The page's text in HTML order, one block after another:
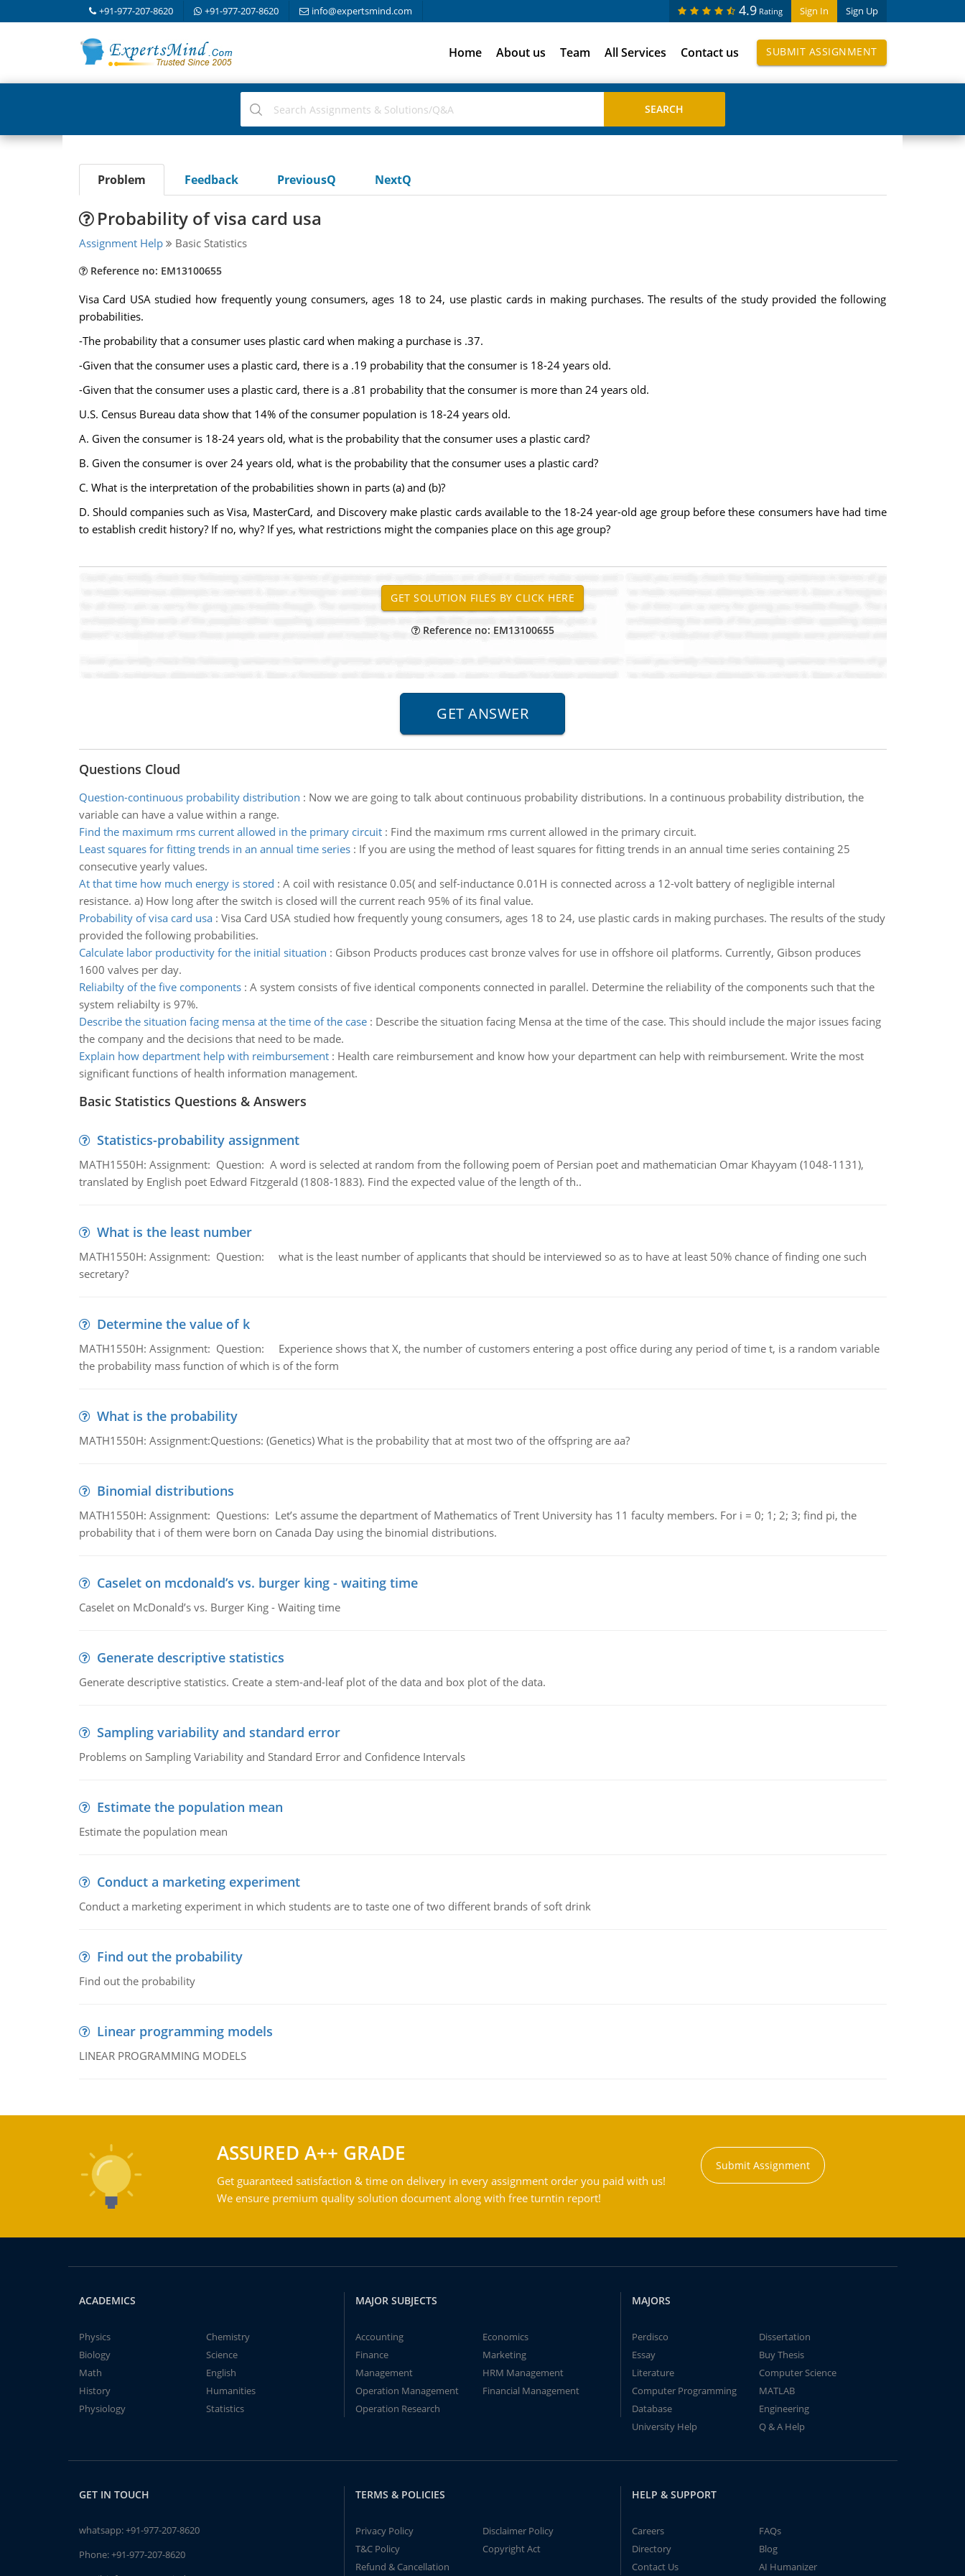
+91-977-207-8620 +91-977-207-8620 info@expertsmind.com Sign In Sign Up
4.9 Rating
Home About us Team All Services Contact us SUBMIT ASSIGNMENT
Problem Feedback PreviousQ NextQ
Probability of visa card usa
Assignment Help Basic Statistics
Reference no: EM13100655
Visa Card USA studied how frequently young consumers, ages 18 to 24, use plastic cards in making purchases. The results of the study provided the following
probabilities.
-The probability that a consumer uses plastic card when making a purchase is .37.
-Given that the consumer uses a plastic card, there is a .19 probability that the consumer is 18-24 years old.
-Given that the consumer uses a plastic card, there is a .81 probability that the consumer is more than 24 years old.
U.S. Census Bureau data show that 14% of the consumer population is 18-24 years old.
A. Given the consumer is 18-24 years old, what is the probability that the consumer uses a plastic card?
B. Given the consumer is over 24 years old, what is the probability that the consumer uses a plastic card?
C. What is the interpretation of the probabilities shown in parts (a) and (b)?
D. Should companies such as Visa, MasterCard, and Discovery make plastic cards available to the 18-24 year-old age group before these consumers have had time
to establish credit history? If no, why? If yes, what restrictions might the companies place on this age group?
Reference no: EM13100655
Questions Cloud
Question-continuous probability distribution : Now we are going to talk about continuous probability distributions. In a continuous probability distribution, the
variable can have a value within a range.
Find the maximum rms current allowed in the primary circuit: Find the maximum rms current allowed in the primary circuit.
Least squares for fitting trends in an annual time series: If you are using the method of least squares for fitting trends in an annual time series containing 25
consecutive yearly values.
At that time how much energy is stored : A coil with resistance 0.05( and self-inductance 0.01H is connected across a 12-volt battery of negligible internal
resistance. a) How long after the switch is closed will the current reach 95% of its final value.
Probability of visa card usa: Visa Card USA studied how frequently young consumers, ages 18 to 24, use plastic cards in making purchases. The results of the study
provided the following probabilities.
Calculate labor productivity for the initial situation : Gibson Products produces cast bronze valves for use in offshore oil platforms. Currently, Gibson produces
1600 valves per day.
Reliabilty of the five components: A system consists of five identical components connected in parallel. Determine the reliability of the components such that the
system reliabilty is 97%.
Describe the situation facing mensa at the time of the case: Describe the situation facing Mensa at the time of the case. This should include the major issues facing
the company and the decisions that need to be made.
Explain how department help with reimbursement: Health care reimbursement and know how your department can help with reimbursement. Write the most
significant functions of health information management.
Basic Statistics Questions & Answers
Statistics-probability assignment
MATH1550H: Assignment: Question: A word is selected at random from the following poem of Persian poet and mathematician Omar Khayyam (1048-1131),
translated by English poet Edward Fitzgerald (1808-1883). Find the expected value of the length of th..
What is the least number
MATH1550H: Assignment: Question: what is the least number of applicants that should be interviewed so as to have at least 50% chance of finding one such
secretary?
Determine the value of k
MATH1550H: Assignment: Question: Experience shows that X, the number of customers entering a post office during any period of time t, is a random variable
the probability mass function of which is of the form
What is the probability
MATH1550H: Assignment:Questions: (Genetics) What is the probability that at most two of the offspring are aa?
Binomial distributions
MATH1550H: Assignment: Questions: Let’s assume the department of Mathematics of Trent University has 11 faculty members. For i = 0; 1; 2; 3; find pi, the
probability that i of them were born on Canada Day using the binomial distributions.
Caselet on mcdonald’s vs. burger king - waiting time
Caselet on McDonald’s vs. Burger King - Waiting time
Generate descriptive statistics
Generate descriptive statistics. Create a stem-and-leaf plot of the data and box plot of the data.
Sampling variability and standard error
Problems on Sampling Variability and Standard Error and Confidence Intervals
Estimate the population mean
Estimate the population mean
Conduct a marketing experiment
Conduct a marketing experiment in which students are to taste one of two different brands of soft drink
Find out the probability
Find out the probability
Linear programming models
LINEAR PROGRAMMING MODELS
ASSURED A++ GRADE
Get guaranteed satisfaction & time on delivery in every assignment order you paid with us!
We ensure premium quality solution document along with free turntin report!
Submit Assignment
ACADEMICS
Physics
Chemistry
Biology
Science
Math
English
History
Humanities
Physiology
Statistics
MAJOR SUBJECTS
Accounting
Economics
Finance
Marketing
Management
HRM Management
Operation Management
Financial Management
Operation Research
MAJORS
Perdisco
Dissertation
Essay
Buy Thesis
Literature
Computer Science
Computer Programming
MATLAB
Database
Engineering
University Help
Q & A Help
GET IN TOUCH
whatsapp:+91-977-207-8620
Phone:+91-977-207-8620
TERMS & POLICIES
Privacy Policy
Disclaimer Policy
T&C Policy
Copyright Act
Refund & Cancellation
HELP & SUPPORT
Careers
FAQs
Directory
Blog
Contact Us
AI Humanizer